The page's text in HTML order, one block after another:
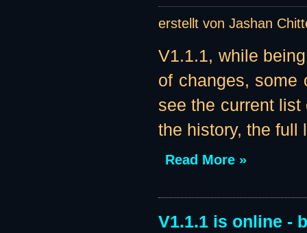
erstellt von Jashan
V1.1.1, while
of changes, some
see the current
the history, the full
Read More »
V1.1.1 is online -